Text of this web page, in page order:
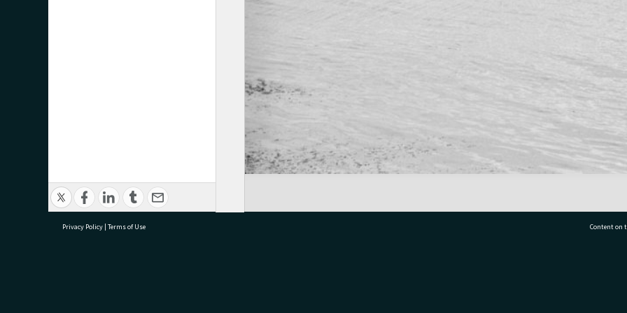
Privacy Policy | Terms of Use Content on